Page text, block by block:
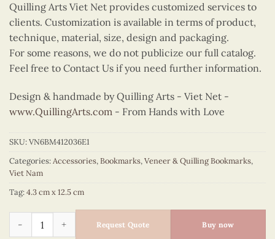
Quilling Arts Viet Net provides customized services to
clients. Customization is available in terms of product,
technique, material, size, design and packaging.
For some reasons, we do not publicize our full catalog.
Feel free to Contact Us if you need further information.
Design & handmade by Quilling Arts - Viet Net -
www.QuillingArts.com - From Hands with Love
SKU:VN6BM412036E1
Categories:Accessories,Bookmarks,Veneer & Quilling Bookmarks,
Viet Nam
Tag:4.3 cm x 12.5 cm
Request Quote Buy now